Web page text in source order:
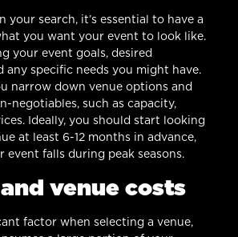
your search, it’s essential to have a
you want your event to look like.
your event goals, desired
any specific needs you might have.
narrow down venue options and
negotiables, such as capacity,
Ideally, you should start looking
at least 6-12 months in advance,
event falls during peak seasons.
venue costs
factor when selecting a venue,